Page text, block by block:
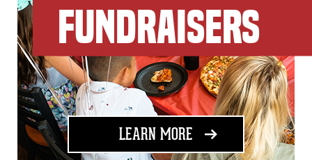
FUNDRAISERS
LEARN MORE ABOUT FUNDRAISING